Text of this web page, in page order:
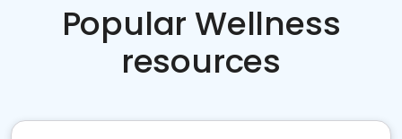
Popular Wellness
resources